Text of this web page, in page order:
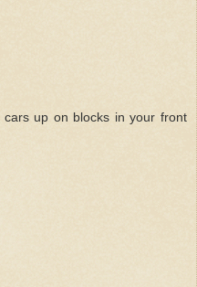
up on blocks in your front